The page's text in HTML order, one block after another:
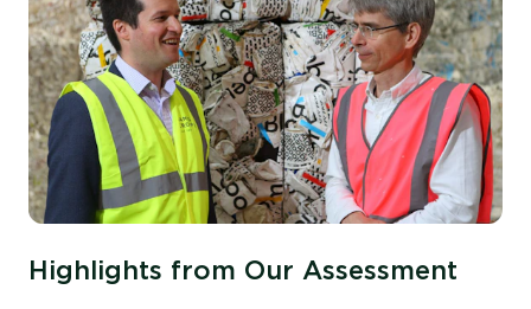
Highlights from Our Assessment